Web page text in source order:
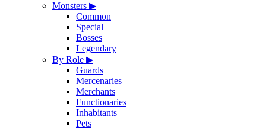
Monsters ▶
Common
Special
Bosses
Legendary
By Role ▶
Guards
Mercenaries
Merchants
Functionaries
Inhabitants
Pets